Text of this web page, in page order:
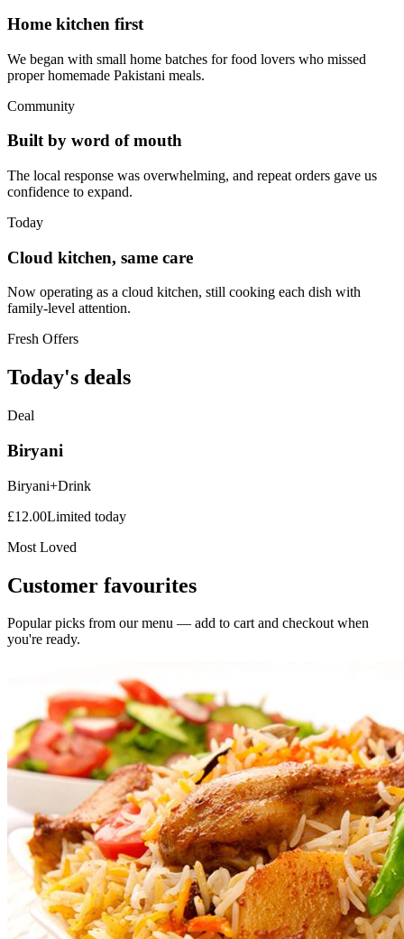
Home kitchen first
We began with small home batches for food lovers who missed
proper homemade Pakistani meals.
Community
Built by word of mouth
The local response was overwhelming, and repeat orders gave us
confidence to expand.
Today
Cloud kitchen, same care
Now operating as a cloud kitchen, still cooking each dish with
family-level attention.
Fresh Offers
Today's deals
Deal
Biryani
Biryani+Drink
£12.00Limited today
Most Loved
Customer favourites
Popular picks from our menu — add to cart and checkout when
you're ready.